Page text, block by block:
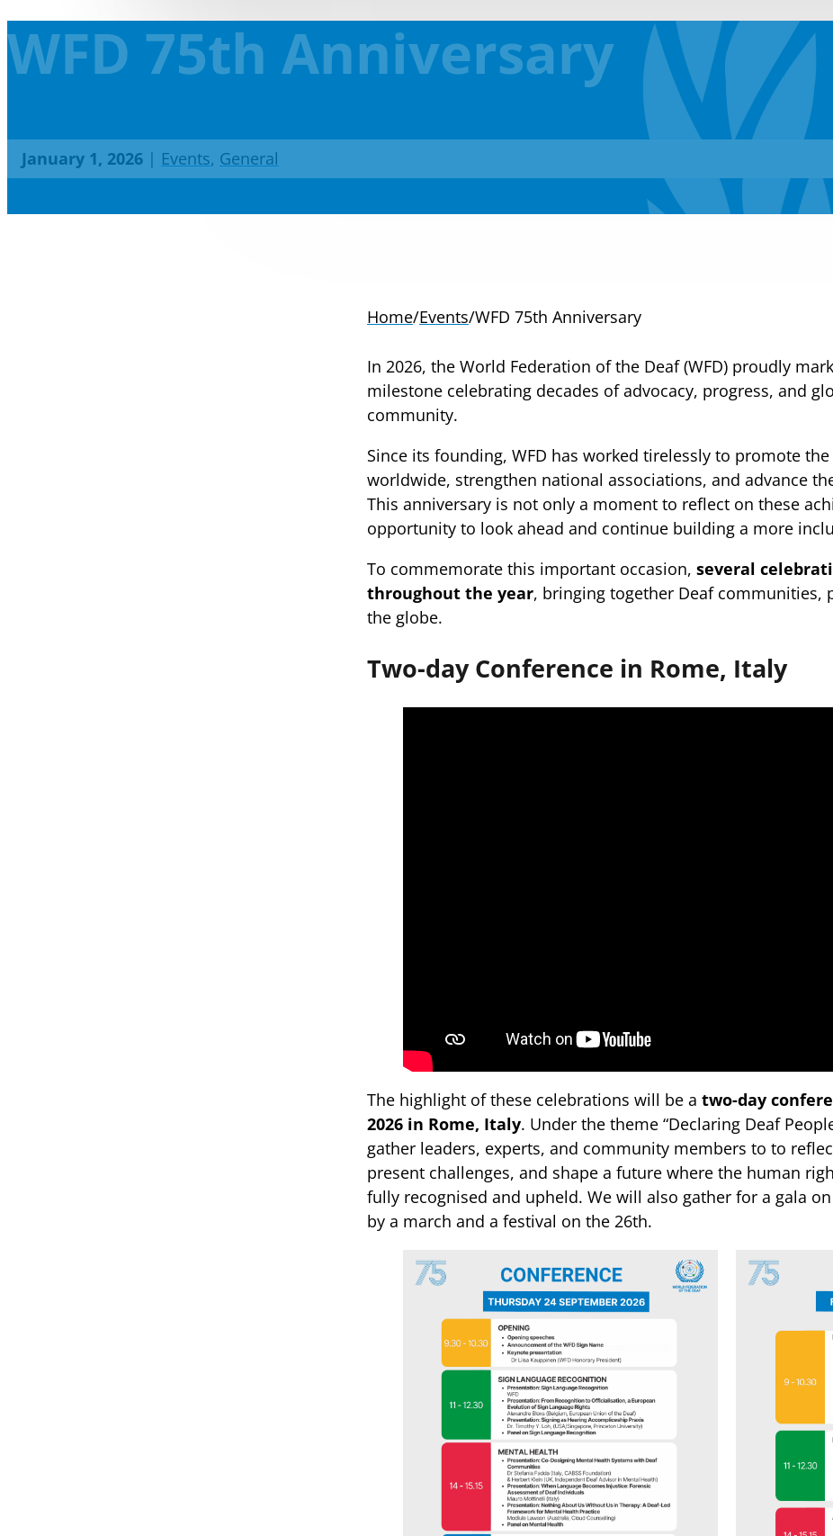
WFD 75th Anniversary
January 1, 2026 | Events, General
Home/Events/WFD 75th Anniversary
In 2026, the World Federation of the Deaf (WFD) proudly
milestone celebrating decades of advocacy, progress, and
community.
Since its founding, WFD has worked tirelessly to promote
worldwide, strengthen national associations, and advance
This anniversary is not only a moment to reflect on these
opportunity to look ahead and continue building a more
To commemorate this important occasion, several
throughout the year, bringing together Deaf communities,
the globe.
Two-day Conference in Rome, Italy
The highlight of these celebrations will be a two-day
2026 in Rome, Italy. Under the theme “Declaring Deaf
gather leaders, experts, and community members to to
present challenges, and shape a future where the human
fully recognised and upheld. We will also gather for a gala
by a march and a festival on the 26th.